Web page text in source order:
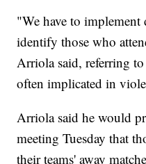
"We have to implement
identify those who
Arriola said, referring
often implicated in
Arriola said he would
meeting Tuesday that
their teams' away